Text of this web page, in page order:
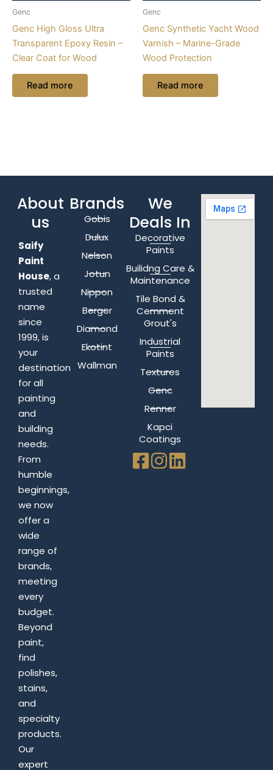
Genc
Genc High Gloss Ultra
Transparent Epoxy Resin –
Clear Coat for Wood
Read more
Genc
Genc Synthetic Yacht Wood
Varnish – Marine-Grade
Wood Protection
Read more
About
us
Saify
Paint
House, a
trusted
name
since
1999, is
your
destination
for all
painting
and
building
needs.
From
humble
beginnings,
we now
offer a
wide
range of
brands,
meeting
every
budget.
Beyond
paint,
find
polishes,
stains,
and
specialty
products.
Our
expert
Brands
Gobis
Dulux
Nelson
Jotun
Nippon
Berger
Diamond
Ekotint
Wallman
We
Deals In
Decorative
Paints
Builidng Care &
Maintenance
Tile Bond &
Cemment
Grout's
Industrial
Paints
Textures
Genc
Renner
Kapci
Coatings